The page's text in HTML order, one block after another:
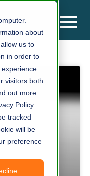
about
us to
in order to
experience
visitors both
out more
Policy.
tracked
will be
preference